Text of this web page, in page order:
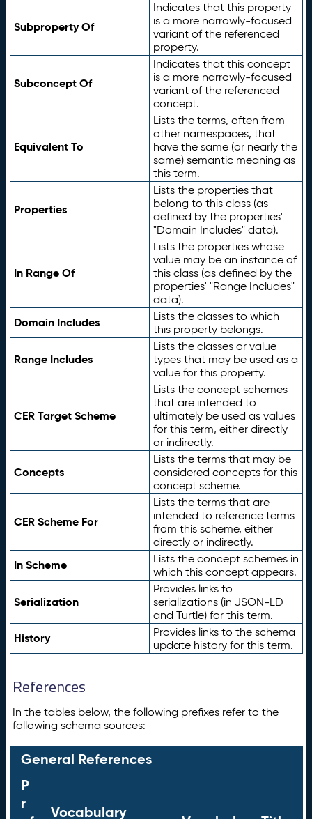
Subproperty Of
Indicates that this property
is a more narrowly-focused
variant of the referenced
property.
Subconcept Of
Indicates that this concept
is a more narrowly-focused
variant of the referenced
concept.
Equivalent To
Lists the terms, often from
other namespaces, that
have the same (or nearly the
same) semantic meaning as
this term.
Properties
Lists the properties that
belong to this class (as
defined by the properties'
"Domain Includes" data).
In Range Of
Lists the properties whose
value may be an instance of
this class (as defined by the
properties' "Range Includes"
data).
Domain Includes
Lists the classes to which
this property belongs.
Range Includes
Lists the classes or value
types that may be used as a
value for this property.
CER Target Scheme
Lists the concept schemes
that are intended to
ultimately be used as values
for this term, either directly
or indirectly.
Concepts
Lists the terms that may be
considered concepts for this
concept scheme.
CER Scheme For
Lists the terms that are
intended to reference terms
from this scheme, either
directly or indirectly.
In Scheme
Lists the concept schemes in
which this concept appears.
Serialization
Provides links to
serializations (in JSON-LD
and Turtle) for this term.
History
Provides links to the schema
update history for this term.
References
In the tables below, the following prefixes refer to the
following schema sources:
General References
P
r
Vocabulary